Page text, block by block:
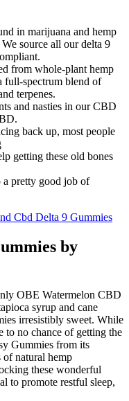
in marijuana and hemp
source all our delta 9
from whole-plant hemp
full-spectrum blend of
terpenes.
and nasties in our CBD
back up, most people
getting these old bones
pretty good job of
Cbd Delta 9 Gummies
by
OBE Watermelon CBD
syrup and cane
irresistibly sweet. While
to no chance of getting the
Gummies from its
of natural hemp
these wonderful
to promote restful sleep,